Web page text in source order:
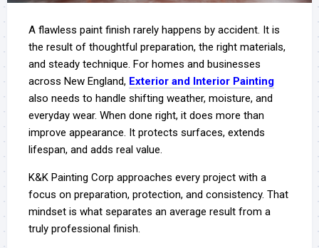
A flawless paint finish rarely happens by accident. It is
the result of thoughtful preparation, the right materials,
and steady technique. For homes and businesses
across New England, Exterior and Interior Painting
also needs to handle shifting weather, moisture, and
everyday wear. When done right, it does more than
improve appearance. It protects surfaces, extends
lifespan, and adds real value.
K&K Painting Corp approaches every project with a
focus on preparation, protection, and consistency. That
mindset is what separates an average result from a
truly professional finish.